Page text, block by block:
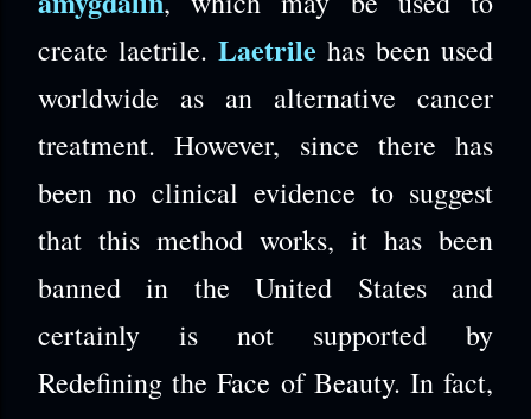
create laetrile. Laetrile has been used
worldwide as an alternative cancer
treatment. However, since there has
been no clinical evidence to suggest
that this method works, it has been
banned in the United States and
certainly is not supported by
Redefining the Face of Beauty. In fact,